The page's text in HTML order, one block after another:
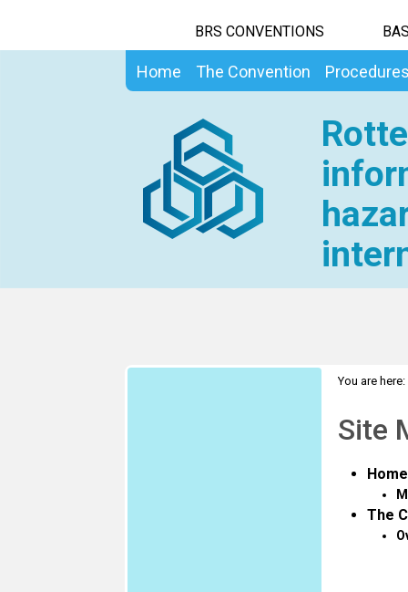
BRS CONVENTIONS
Home The Convention
You are here:
Site
Home
The